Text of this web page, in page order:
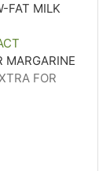
FAT MILK
MARGARINE
FOR